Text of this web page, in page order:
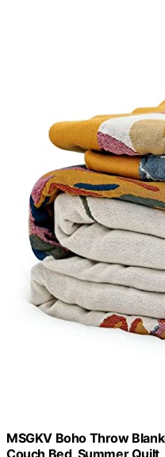
MSGKV Boho Throw
Couch Bed, Summer Quilt